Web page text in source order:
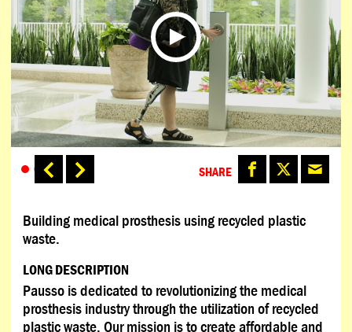
SHARE
Building medical prosthesis using recycled plastic
waste.
LONG DESCRIPTION
Pausso is dedicated to revolutionizing the medical
prosthesis industry through the utilization of recycled
plastic waste. Our mission is to create affordable and